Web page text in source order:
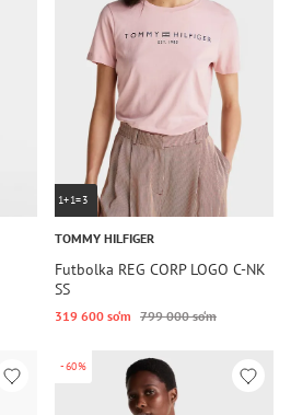
1+1=3
TOMMY HILFIGER
Futbolka REG CORP LOGO C-NK
SS
319 600 so‘m 799 000 so‘m
-60%